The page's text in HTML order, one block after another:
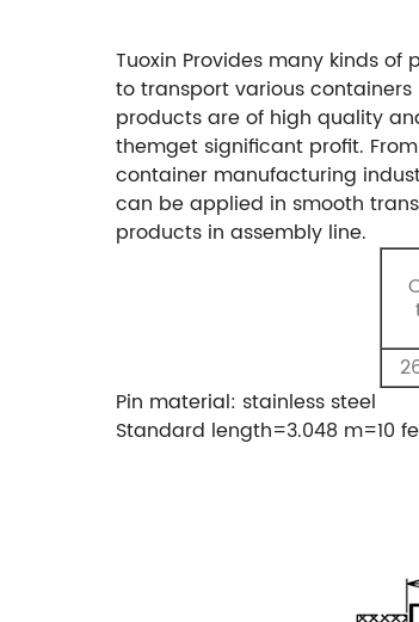
Tuoxin Provides many kinds
to transport various
products are of high quality
themget significant profit.
container manufacturing
can be applied in smooth
products in assembly line.
Pin material: stainless steel
Standard length=3.048 m=10